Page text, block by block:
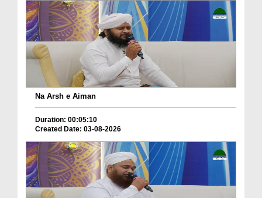
Na Arsh e Aiman
Duration: 00:05:10
Created Date: 03-08-2026